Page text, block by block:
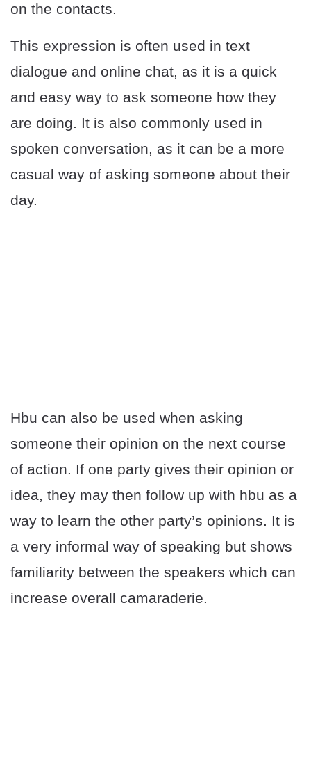
on the contacts.
This expression is often used in text
dialogue and online chat, as it is a quick
and easy way to ask someone how they
are doing. It is also commonly used in
spoken conversation, as it can be a more
casual way of asking someone about their
day.
Hbu can also be used when asking
someone their opinion on the next course
of action. If one party gives their opinion or
idea, they may then follow up with hbu as a
way to learn the other party’s opinions. It is
a very informal way of speaking but shows
familiarity between the speakers which can
increase overall camaraderie.